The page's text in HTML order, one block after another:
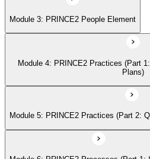
Module 7: PRINCE2 Processes (Part 2:
Module 3: PRINCE2 People Element
Module 4: PRINCE2 Practices (Part
Plans)
Module 5: PRINCE2 Practices (Part 2: